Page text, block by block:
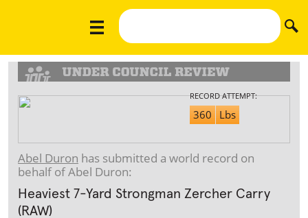
Abel Duron has submitted a world record on
behalf of Abel Duron:
Heaviest 7-Yard Strongman Zercher Carry
(RAW)
RECORD ATTEMPT:
360 Lbs